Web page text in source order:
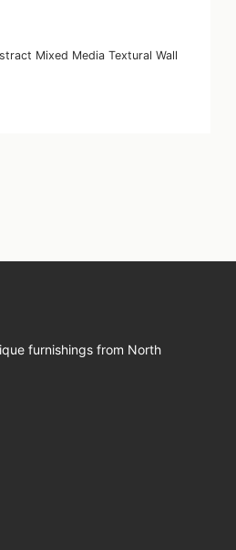
Mixed Media Textural Wall
furnishings from North